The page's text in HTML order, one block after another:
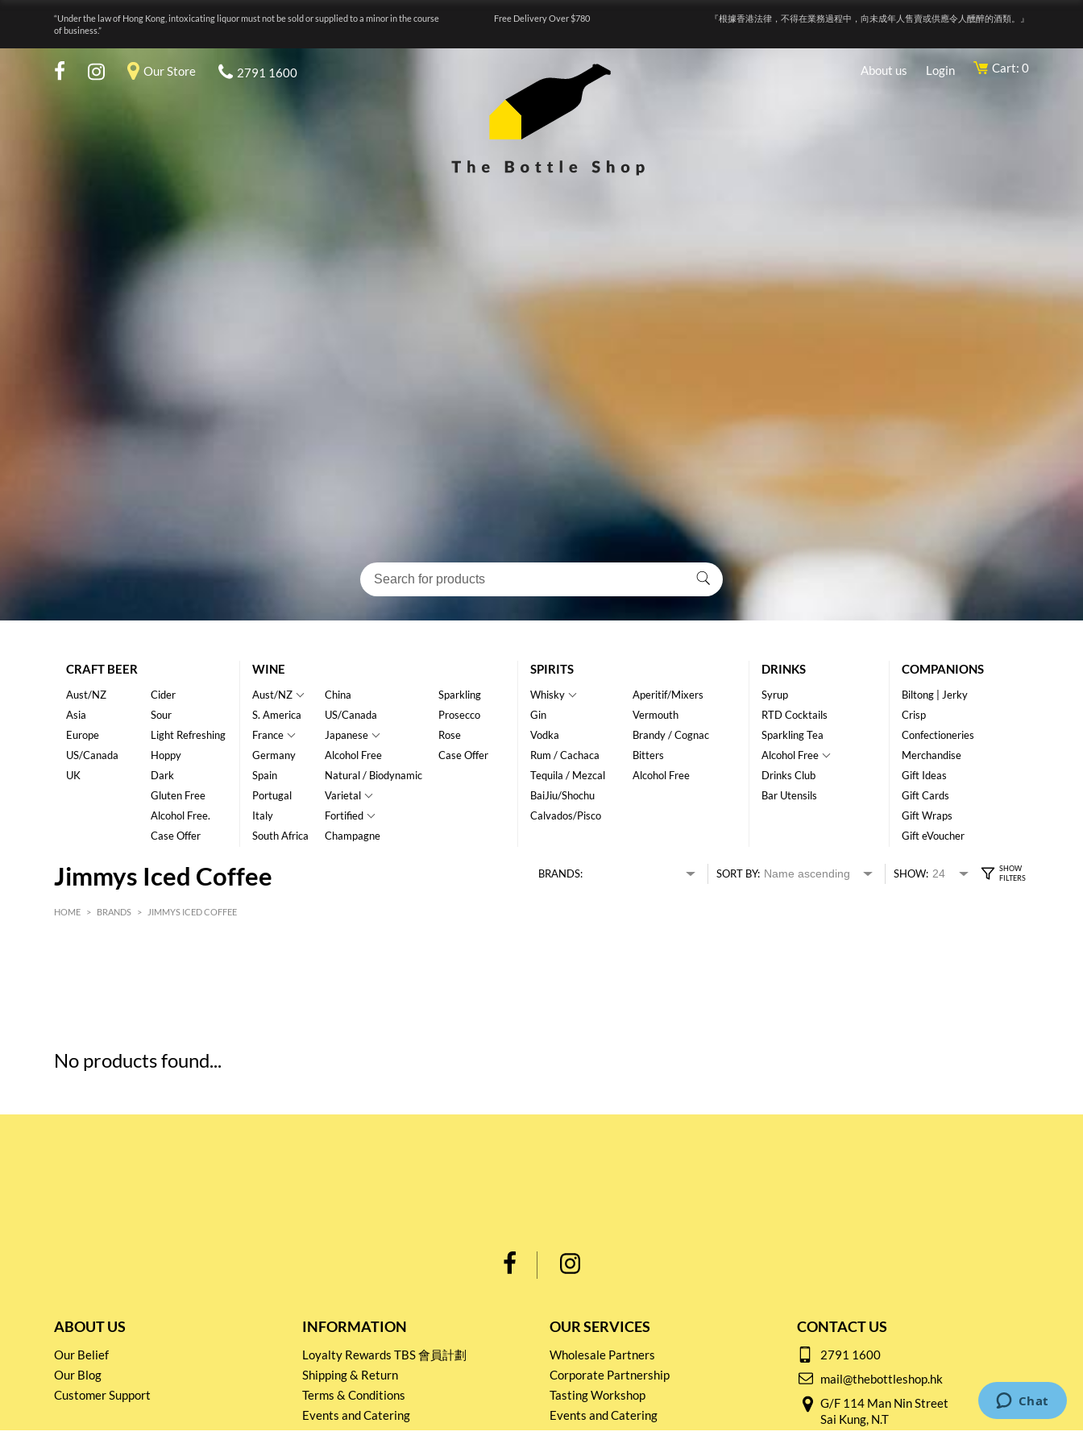
“Under the law of Hong Kong, intoxicating liquor must not be sold or supplied to a minor in the course
of business.”
Free Delivery Over $780 『根據香港法律，不得在業務過程中，向未成年人售賣或供應令人醺醉的酒類。』
Our Store 2791 1600 About us Login Cart: 0
CRAFT BEER
Aust/NZ
Asia
Europe
US/Canada
UK
Cider
Sour
Light Refreshing
Hoppy
Dark
Gluten Free
Alcohol Free.
Case Offer
WINE
Aust/NZ
S. America
France
Germany
Spain
Portugal
Italy
South Africa
China
US/Canada
Japanese
Alcohol Free
Natural / Biodynamic
Varietal
Fortified
Champagne
Sparkling
Prosecco
Rose
Case Offer
SPIRITS
Whisky
Gin
Vodka
Rum / Cachaca
Tequila / Mezcal
BaiJiu/Shochu
Calvados/Pisco
Aperitif/Mixers
Vermouth
Brandy / Cognac
Bitters
Alcohol Free
DRINKS
Syrup
RTD Cocktails
Sparkling Tea
Alcohol Free
Drinks Club
Bar Utensils
COMPANIONS
Biltong | Jerky
Crisp
Confectioneries
Merchandise
Gift Ideas
Gift Cards
Gift Wraps
Gift eVoucher
Jimmys Iced Coffee BRANDS: SORT BY: SHOW:
HOME > BRANDS > JIMMYS ICED COFFEE
No products found...
ABOUT US
Our Belief
Our Blog
Customer Support
INFORMATION
Loyalty Rewards TBS 會員計劃
Shipping & Return
Terms & Conditions
Events and Catering
Privacy policy
OUR SERVICES
Wholesale Partners
Corporate Partnership
Tasting Workshop
Events and Catering
CONTACT US
2791 1600
mail@thebottleshop.hk
G/F 114 Man Nin Street
Sai Kung, N.T